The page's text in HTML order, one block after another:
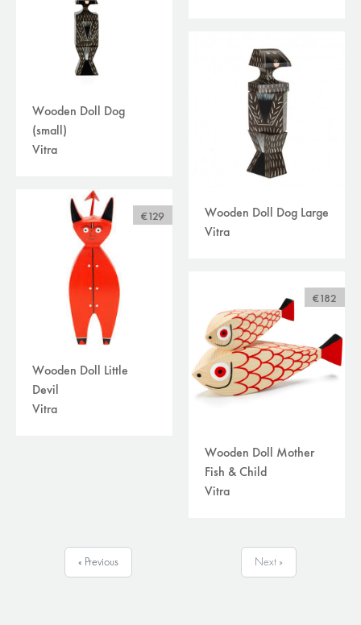
Wooden Doll Dog
(small)
Vitra
Wooden Doll Dog Large
Vitra
€129
Wooden Doll Little
Devil
Vitra
€182
Wooden Doll Mother
Fish & Child
Vitra
« Previous Next »